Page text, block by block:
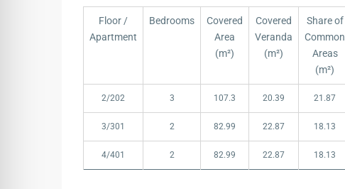
Floor /
Apartment
Bedrooms
Covered
Area
(m²)
Covered
Veranda
(m²)
Share of
Common
Areas
(m²)
(m²)
(m²)
Areas
(m²)
2/202 3 107.3 20.39 21.87
3/301 2 82.99 22.87 18.13
4/401 2 82.99 22.87 18.13